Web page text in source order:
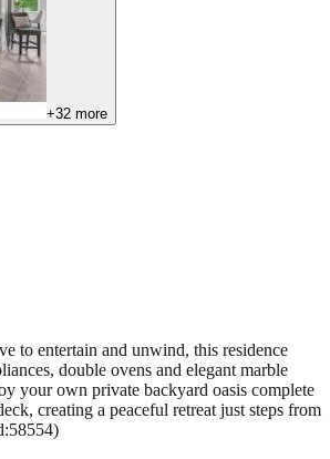
+32 more
to entertain and unwind, this residence
double ovens and elegant marble
your own private backyard oasis complete
creating a peaceful retreat just steps from